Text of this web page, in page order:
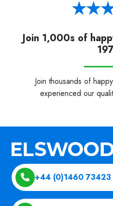
Join 1,000s of
Join thousands of
experienced our
+44 (0)1460 73423